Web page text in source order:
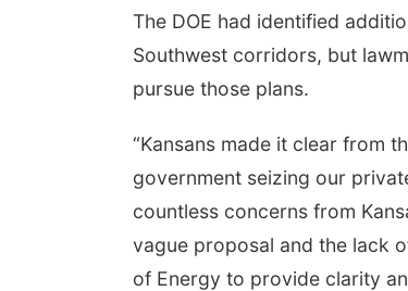
The DOE had identified
Southwest corridors, but
pursue those plans.
“Kansans made it clear from
government seizing our
countless concerns from
vague proposal and the lack
of Energy to provide clarity